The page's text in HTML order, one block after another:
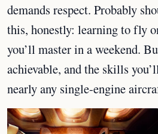
demands respect. Probably
this, honestly: learning to fly
you’ll master in a weekend.
achievable, and the skills
nearly any single-engine